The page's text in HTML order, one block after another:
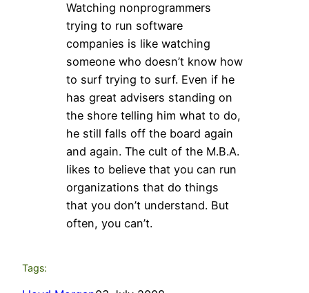
Watching nonprogrammers
trying to run software
companies is like watching
someone who doesn’t know how
to surf trying to surf. Even if he
has great advisers standing on
the shore telling him what to do,
he still falls off the board again
and again. The cult of the M.B.A.
likes to believe that you can run
organizations that do things
that you don’t understand. But
often, you can’t.
Tags: